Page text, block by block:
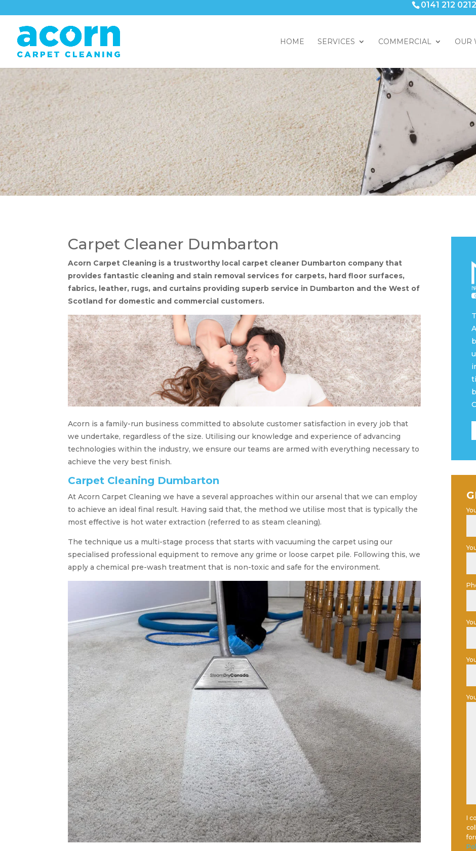
0141 212 0212
HOME SERVICES COMMERCIAL OUR
Carpet Cleaner Dumbarton
Acorn Carpet Cleaning is a trustworthy local carpet cleaner Dumbarton company that
provides fantastic cleaning and stain removal services for carpets, hard floor surfaces,
fabrics, leather, rugs, and curtains providing superb service in Dumbarton and the West of
Scotland for domestic and commercial customers.
Acorn is a family-run business committed to absolute customer satisfaction in every job that
we undertake, regardless of the size. Utilising our knowledge and experience of advancing
technologies within the industry, we ensure our teams are armed with everything necessary to
achieve the very best finish.
Carpet Cleaning Dumbarton
At Acorn Carpet Cleaning we have a several approaches within our arsenal that we can employ
to achieve an ideal final result. Having said that, the method we utilise most that is typically the
most effective is hot water extraction (referred to as steam cleaning).
The technique us a multi-stage process that starts with vacuuming the carpet using our
specialised professional equipment to remove any grime or loose carpet pile. Following this, we
apply a chemical pre-wash treatment that is non-toxic and safe for the environment.
I